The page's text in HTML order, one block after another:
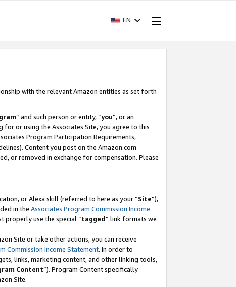
EN
with the relevant Amazon entities as set forth
” and such person or entity, “you”, or an
for or using the Associates Site, you agree to this
Program Participation Requirements,
Content you post on the Amazon.com
or removed in exchange for compensation. Please
or Alexa skill (referred to here as your “Site”),
in the Associates Program Commission Income
properly use the special “tagged” link formats we
Site or take other actions, you can receive
Commission Income Statement. In order to
links, marketing content, and other linking tools,
Content”). Program Content specifically
Site.